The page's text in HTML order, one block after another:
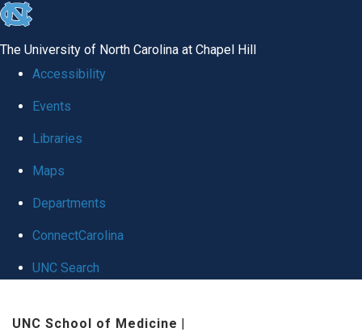
skip
global
The University of North Carolina at Chapel Hill
Accessibility
Events
Libraries
Maps
Departments
ConnectCarolina
UNC Search
UNC School of Medicine |